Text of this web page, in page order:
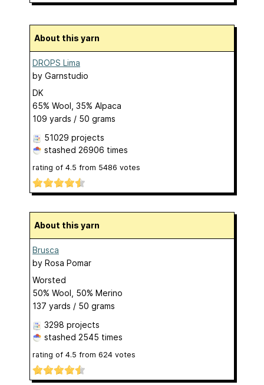
About this yarn
DROPS Lima
by Garnstudio
DK
65% Wool, 35% Alpaca
109 yards / 50 grams
51029 projects
stashed 26906 times
rating of 4.5 from 5486 votes
About this yarn
Brusca
by Rosa Pomar
Worsted
50% Wool, 50% Merino
137 yards / 50 grams
3298 projects
stashed 2545 times
rating of 4.5 from 624 votes